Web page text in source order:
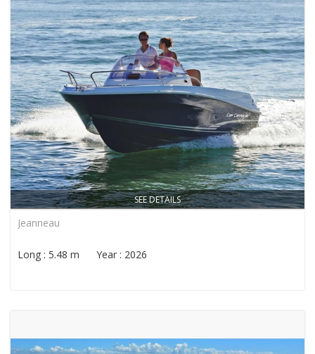
SEE DETAILS
Jeanneau
Long : 5.48 m Year : 2026